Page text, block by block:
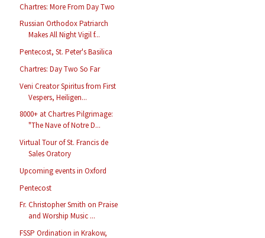
Chartres: More From Day Two
Russian Orthodox Patriarch
Makes All Night Vigil f...
Pentecost, St. Peter's Basilica
Chartres: Day Two So Far
Veni Creator Spiritus from First
Vespers, Heiligen...
8000+ at Chartres Pilgrimage:
"The Nave of Notre D...
Virtual Tour of St. Francis de
Sales Oratory
Upcoming events in Oxford
Pentecost
Fr. Christopher Smith on Praise
and Worship Music ...
FSSP Ordination in Krakow,